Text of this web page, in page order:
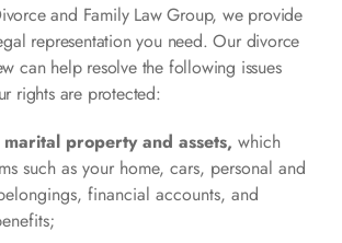
and Family Law Group, we provide
representation you need. Our divorce
can help resolve the following issues
rights are protected:
property and assets, which
such as your home, cars, personal and
financial accounts, and